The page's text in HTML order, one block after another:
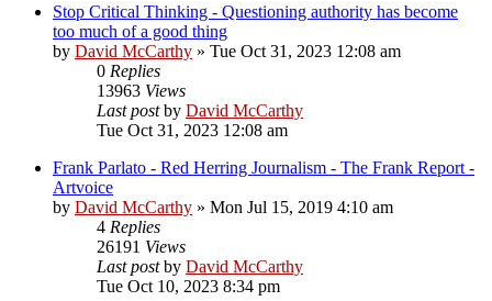
Stop Critical Thinking - Questioning authority has become
too much of a good thing
by David McCarthy » Tue Oct 31, 2023 12:08 am
0 Replies
13963 Views
Last postby David McCarthy
Tue Oct 31, 2023 12:08 am
Frank Parlato - Red Herring Journalism - The Frank Report -
Artvoice
by David McCarthy » Mon Jul 15, 2019 4:10 am
4 Replies
26191 Views
Last postby David McCarthy
Tue Oct 10, 2023 8:34 pm